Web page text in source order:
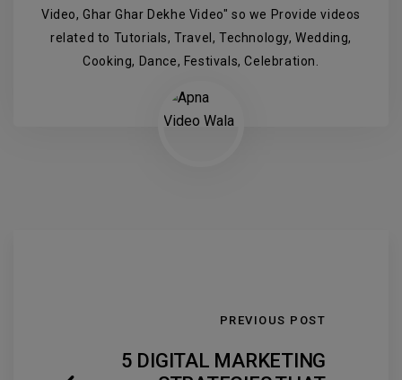
Video, Ghar Ghar Dekhe Video" so we Provide videos
related to Tutorials, Travel, Technology, Wedding,
Cooking, Dance, Festivals, Celebration.
PREVIOUS POST
5 DIGITAL MARKETING